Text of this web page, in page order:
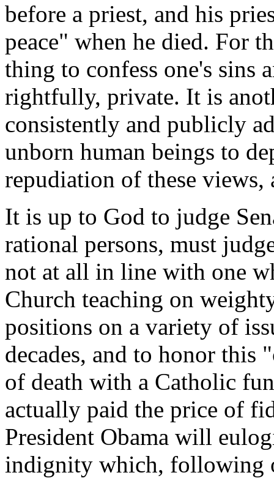
before a priest, and his
peace" when he died. For
thing to confess one's sins
rightfully, private. It is
consistently and publicly
unborn human beings to
repudiation of these
It is up to God to judge
rational persons, must
not at all in line with one
Church teaching on
positions on a variety of
decades, and to honor
of death with a Catholic
actually paid the price of
President Obama will
indignity which, following